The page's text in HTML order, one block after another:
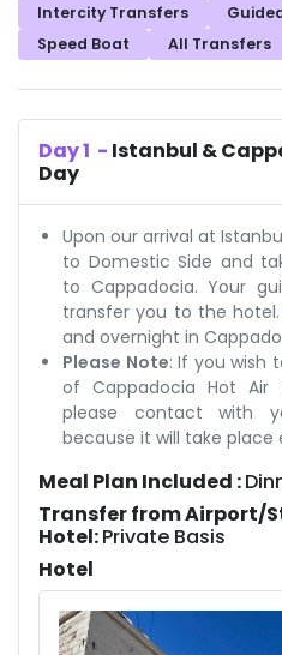
Intercity Transfers
Speed Boat
All Transfers
Day1 - Istanbul &
Day
Upon our arrival at
to Domestic Side and
to Cappadocia. Your
transfer you to the hotel.
and overnight in
Please Note: If you wish
of Cappadocia Hot Air
please contact with
because it will take
Meal Plan Included :
Transfer from Airport/
Hotel:Private Basis
Hotel